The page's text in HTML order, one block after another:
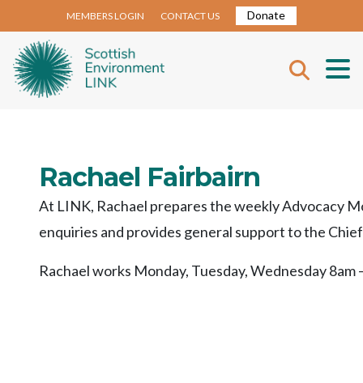
MEMBERS LOGIN CONTACT US Donate
Rachael Fairbairn
At LINK, Rachael prepares the weekly Advocacy
enquiries and provides general support to the
Rachael works Monday, Tuesday, Wednesday 8am